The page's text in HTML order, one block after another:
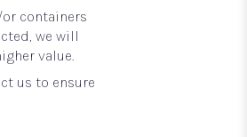
containers
we will
value.
us to ensure